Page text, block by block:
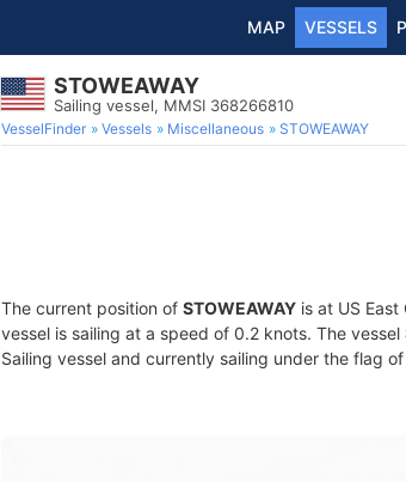
MAP VESSELS
STOWEAWAY
Sailing vessel, MMSI 368266810
VesselFinder Vessels Miscellaneous STOWEAWAY
The current position of STOWEAWAY is at US
vessel is sailing at a speed of 0.2 knots. The vessel
Sailing vessel and currently sailing under the flag of